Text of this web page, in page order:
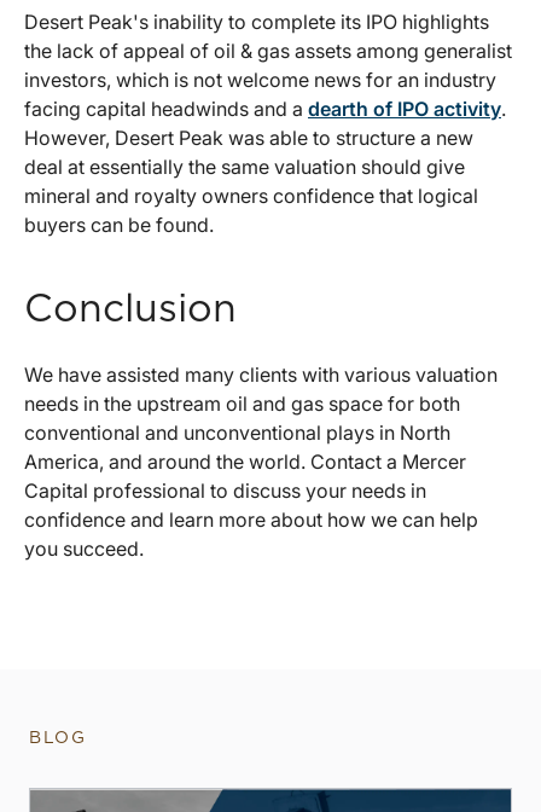
Desert Peak's inability to complete its IPO highlights
the lack of appeal of oil & gas assets among generalist
investors, which is not welcome news for an industry
facing capital headwinds and a dearth of IPO activity.
However, Desert Peak was able to structure a new
deal at essentially the same valuation should give
mineral and royalty owners confidence that logical
buyers can be found.
Conclusion
We have assisted many clients with various valuation
needs in the upstream oil and gas space for both
conventional and unconventional plays in North
America, and around the world. Contact a Mercer
Capital professional to discuss your needs in
confidence and learn more about how we can help
you succeed.
BLOG